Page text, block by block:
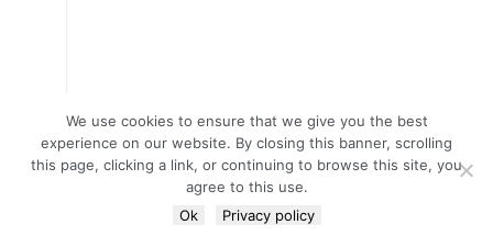
We use cookies to ensure that we give you the best
experience on our website. By closing this banner, scrolling
this page, clicking a link, or continuing to browse this site, you
agree to this use.
Ok
Privacy policy